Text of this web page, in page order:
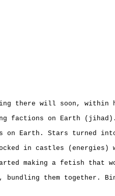
there will soon, within
factions on Earth (jihad).
on Earth. Stars turned
in castles (energies)
making a fetish that
them together.